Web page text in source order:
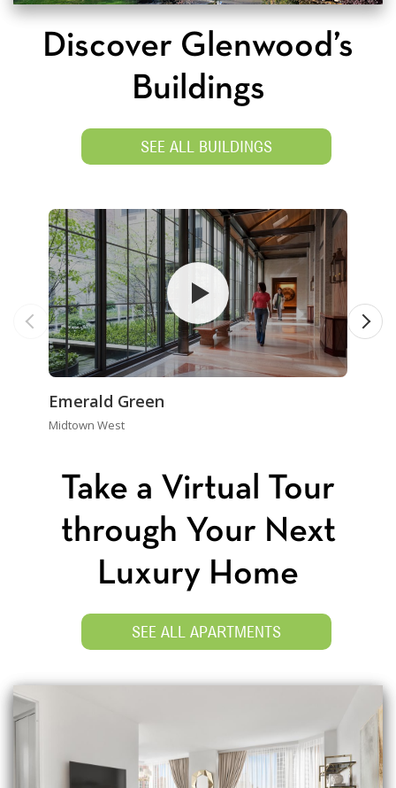
Discover Glenwood’s
Buildings
SEE ALL BUILDINGS
Emerald Green
Midtown West
Take a Virtual Tour
through Your Next
Luxury Home
SEE ALL APARTMENTS